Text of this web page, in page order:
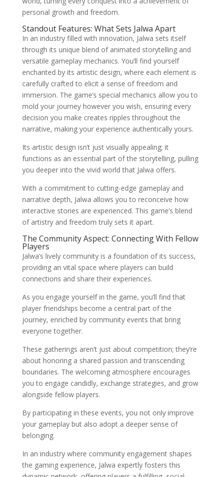
personal growth and freedom.
Standout Features: What Sets Jalwa Apart
In an industry filled with innovation, Jalwa sets itself
through its unique blend of animated storytelling and
versatile gameplay mechanics. You’ll find yourself
enchanted by its artistic design, where each element is
carefully crafted to elicit a sense of freedom and
immersion. The game’s special mechanics allow you to
mold your journey however you wish, ensuring every
decision you make creates ripples throughout the
narrative, making your experience authentically yours.
Its artistic design isn’t just visually appealing; it
functions as an essential part of the storytelling, pulling
you deeper into the vivid world that Jalwa offers.
With a commitment to cutting-edge gameplay and
narrative depth, Jalwa allows you to reconceive how
interactive stories are experienced. This game’s blend
of artistry and freedom truly sets it apart.
The Community Aspect: Connecting With Fellow
Players
Jalwa’s lively community is a foundation of its success,
providing an vital space where players can build
connections and share their experiences.
As you engage yourself in the game, you’ll find that
player friendships become a central part of the
journey, enriched by community events that bring
everyone together.
These gatherings aren’t just about competition; they’re
about honoring a shared passion and transcending
boundaries. The welcoming atmosphere encourages
you to engage candidly, exchange strategies, and grow
alongside fellow players.
By participating in these events, you not only improve
your gameplay but also adopt a deeper sense of
belonging.
In an industry where community engagement shapes
the gaming experience, Jalwa expertly fosters this